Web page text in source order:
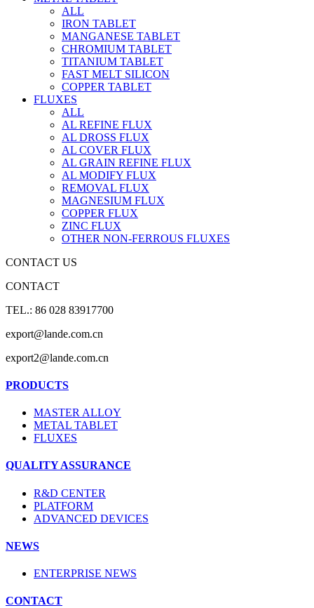
ALL
IRON TABLET
MANGANESE TABLET
CHROMIUM TABLET
TITANIUM TABLET
FAST MELT SILICON
COPPER TABLET
FLUXES
ALL
AL REFINE FLUX
AL DROSS FLUX
AL COVER FLUX
AL GRAIN REFINE FLUX
AL MODIFY FLUX
REMOVAL FLUX
MAGNESIUM FLUX
COPPER FLUX
ZINC FLUX
OTHER NON-FERROUS FLUXES
CONTACT US
CONTACT
TEL.: 86 028 83917700
export@lande.com.cn
export2@lande.com.cn
PRODUCTS
MASTER ALLOY
METAL TABLET
FLUXES
QUALITY ASSURANCE
R&D CENTER
PLATFORM
ADVANCED DEVICES
NEWS
ENTERPRISE NEWS
CONTACT